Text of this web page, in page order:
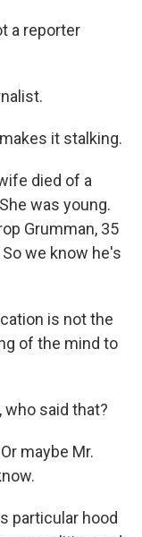
a reporter
it stalking.
died of a
was young.
Grumman, 35
we know he's
is not the
of the mind to
who said that?
maybe Mr.
particular hood